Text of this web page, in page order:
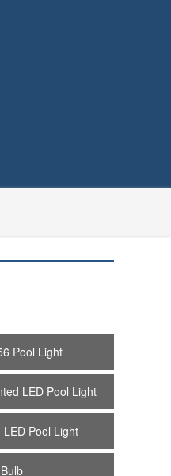
Pool Light
LED Pool Light
Pool Light